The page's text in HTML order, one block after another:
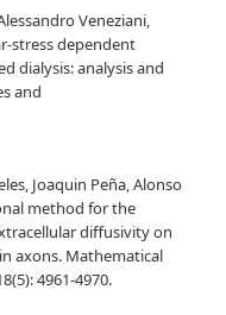
Veneziani,
stress dependent
dialysis: analysis and
and
Joaquin Peña, Alonso
method for the
diffusivity on
axons. Mathematical
4961-4970.